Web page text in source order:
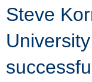
Steve